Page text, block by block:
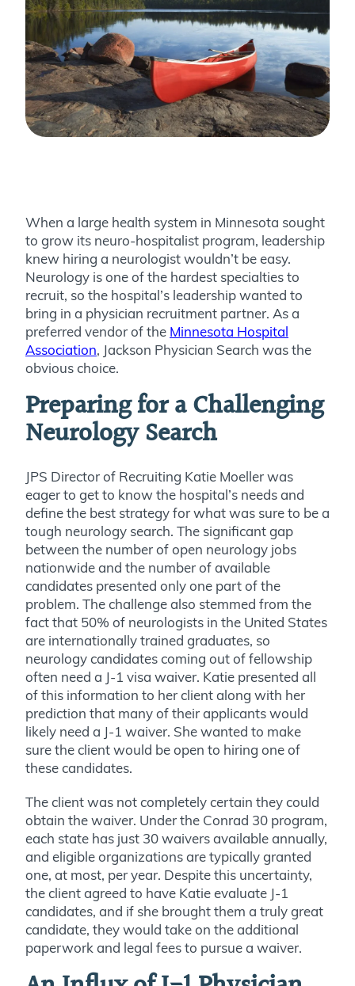
When a large health system in Minnesota sought
to grow its neuro-hospitalist program, leadership
knew hiring a neurologist wouldn’t be easy.
Neurology is one of the hardest specialties to
recruit, so the hospital’s leadership wanted to
bring in a physician recruitment partner. As a
preferred vendor of the Minnesota Hospital
Association, Jackson Physician Search was the
obvious choice.
Preparing for a Challenging
Neurology Search
JPS Director of Recruiting Katie Moeller was
eager to get to know the hospital’s needs and
define the best strategy for what was sure to be a
tough neurology search. The significant gap
between the number of open neurology jobs
nationwide and the number of available
candidates presented only one part of the
problem. The challenge also stemmed from the
fact that 50% of neurologists in the United States
are internationally trained graduates, so
neurology candidates coming out of fellowship
often need a J-1 visa waiver. Katie presented all
of this information to her client along with her
prediction that many of their applicants would
likely need a J-1 waiver. She wanted to make
sure the client would be open to hiring one of
these candidates.
The client was not completely certain they could
obtain the waiver. Under the Conrad 30 program,
each state has just 30 waivers available annually,
and eligible organizations are typically granted
one, at most, per year. Despite this uncertainty,
the client agreed to have Katie evaluate J-1
candidates, and if she brought them a truly great
candidate, they would take on the additional
paperwork and legal fees to pursue a waiver.